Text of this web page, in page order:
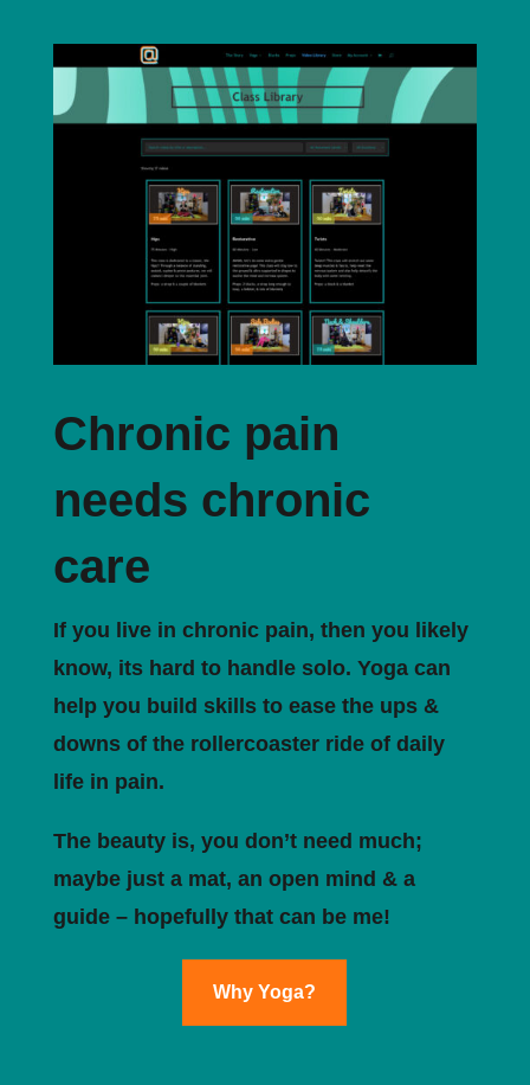
Chronic pain
needs chronic
care
If you live in chronic pain, then you likely
know, its hard to handle solo. Yoga can
help you build skills to ease the ups &
downs of the rollercoaster ride of daily
life in pain.
The beauty is, you don’t need much;
maybe just a mat, an open mind & a
guide – hopefully that can be me!
Why Yoga?